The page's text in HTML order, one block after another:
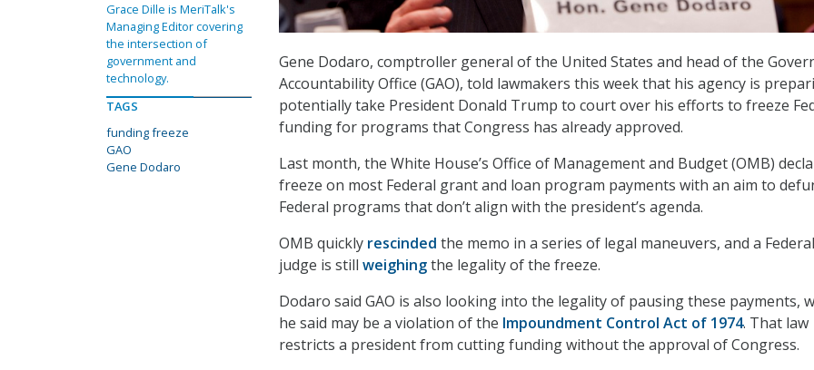
Gene Dodaro, comptroller general of the United States and head of the
Accountability Office (GAO), told lawmakers this week that his agency is
potentially take President Donald Trump to court over his efforts to freeze
funding for programs that Congress has already approved.
Last month, the White House’s Office of Management and Budget (OMB)
freeze on most Federal grant and loan program payments with an aim to
Federal programs that don’t align with the president’s agenda.
OMB quickly rescinded the memo in a series of legal maneuvers, and a Federal
judge is still weighingthe legality of the freeze.
Dodaro said GAO is also looking into the legality of pausing these payments,
he said may be a violation of the Impoundment Control Act of 1974. That law
restricts a president from cutting funding without the approval of Congress.
Grace Dille is MeriTalk's
Managing Editor covering
the intersection of
government and
technology.
TAGS
funding freeze
GAO
Gene Dodaro